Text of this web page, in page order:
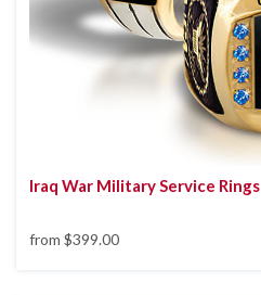
Iraq War Military Service Rings
from $399.00